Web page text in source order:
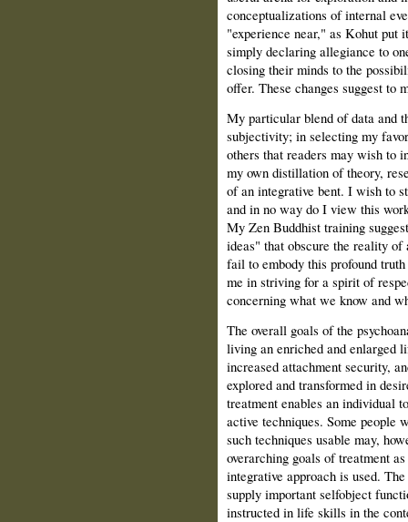
conceptualizations of internal
"experience near," as Kohut put
simply declaring allegiance to
closing their minds to the
offer. These changes suggest to
My particular blend of data and
subjectivity; in selecting my
others that readers may wish to
my own distillation of theory,
of an integrative bent. I wish to
and in no way do I view this
My Zen Buddhist training
ideas" that obscure the reality of
fail to embody this profound
me in striving for a spirit of
concerning what we know and
The overall goals of the
living an enriched and enlarged
increased attachment security,
explored and transformed in
treatment enables an individual
active techniques. Some people
such techniques usable may,
overarching goals of treatment
integrative approach is used.
supply important selfobject
instructed in life skills in the